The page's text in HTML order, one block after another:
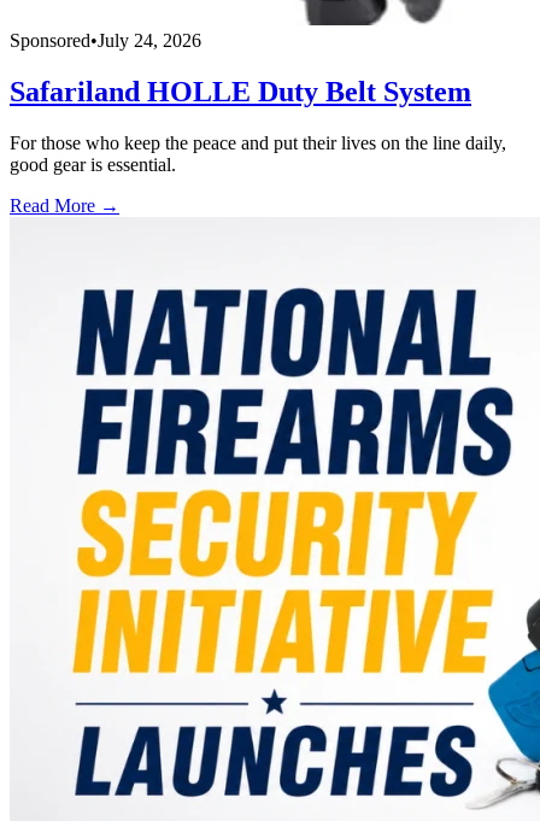
Sponsored•July 24, 2026
Safariland HOLLE Duty Belt System
For those who keep the peace and put their lives on the line daily,
good gear is essential.
Read More →